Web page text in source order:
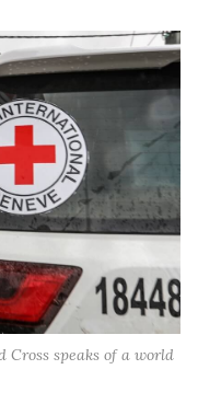
speaks of a world